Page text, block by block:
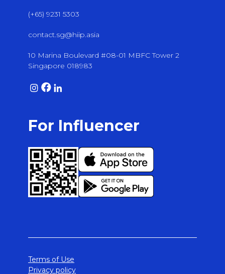
(+65) 9231 5303
contact.sg@hiip.asia
10 Marina Boulevard #08-01 MBFC Tower 2
Singapore 018983
For Influencer
Terms of Use
Privacy policy